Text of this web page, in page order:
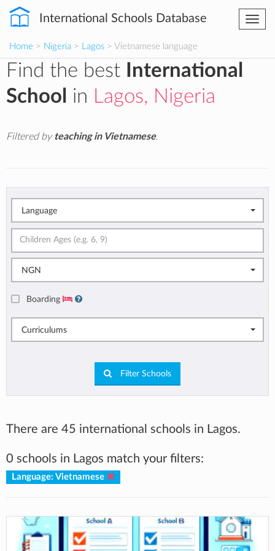
International Schools Database
Home > Nigeria > Lagos > Vietnamese language
Find the best
International
School
in Lagos, Nigeria
Filtered by teaching in Vietnamese.
Language
NGN
Boarding
Curriculums
Filter Schools
There are 45 international schools in Lagos.
0 schools in Lagos match your filters:
Language: Vietnamese